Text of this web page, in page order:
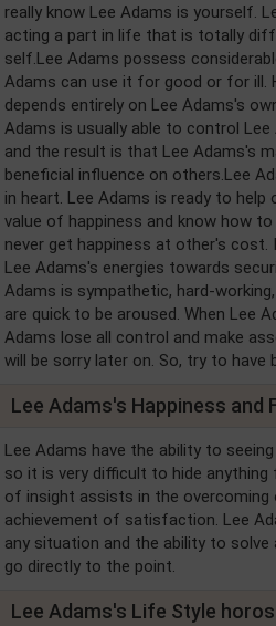
really know Lee Adams is yourself.
acting a part in life that is totally
self.Lee Adams possess
Adams can use it for good or for ill.
depends entirely on Lee Adams's
Adams is usually able to control
and the result is that Lee Adams's
beneficial influence on others.Lee
in heart. Lee Adams is ready to
value of happiness and know how
never get happiness at other's
Lee Adams's energies towards
Adams is sympathetic, hard-
are quick to be aroused. When Lee
Adams lose all control and make
will be sorry later on. So, try to
Lee Adams's Happiness
Lee Adams have the ability to
so it is very difficult to hide
of insight assists in the
achievement of satisfaction. Lee
any situation and the ability to solve
go directly to the point.
Lee Adams's Life Style